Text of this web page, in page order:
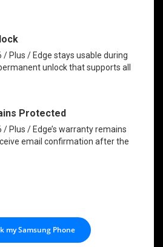
/ Plus / Edge stays usable during
unlock that supports all
Protected
/ Plus / Edge’s warranty remains
email confirmation after the
my Samsung Phone